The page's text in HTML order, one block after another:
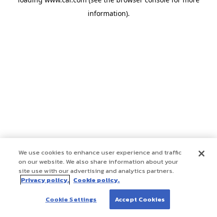
information).
We use cookies to enhance user experience and traffic
on our website. We also share information about your
site use with our advertising and analytics partners.
Privacy policy. Cookie policy.
Cookie Settings Accept Cookies